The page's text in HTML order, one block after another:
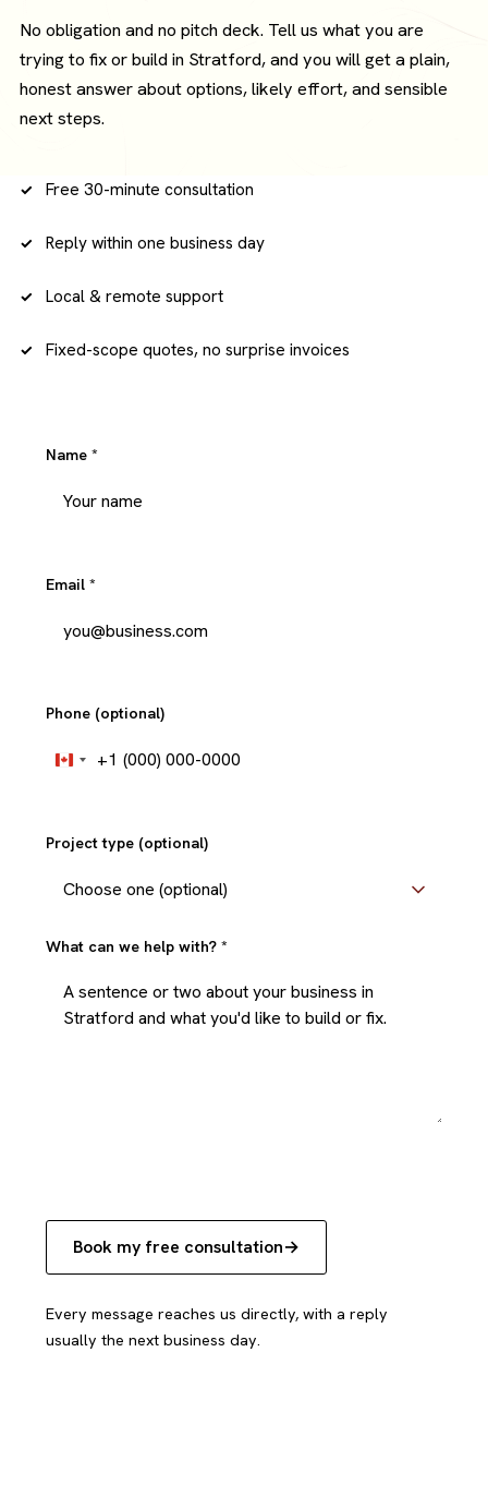
No obligation and no pitch deck. Tell us what you are
trying to fix or build in Stratford, and you will get a plain,
honest answer about options, likely effort, and sensible
next steps.
Free 30-minute consultation
Reply within one business day
Local & remote support
Fixed-scope quotes, no surprise invoices
Name *
Email *
Phone (optional)
Canada
+1
Project type (optional)
What can we help with? *
Book my free consultation
Every message reaches us directly, with a reply
usually the next business day.